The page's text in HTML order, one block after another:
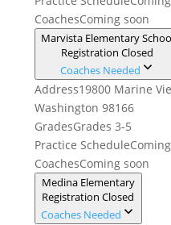
CoachesComing soon
Marvista Elementary
Registration Closed
Coaches Needed
Address19800 Marine
Washington 98166
GradesGrades 3-5
Practice Schedule
CoachesComing soon
Medina Elementary
Registration Closed
Coaches Needed